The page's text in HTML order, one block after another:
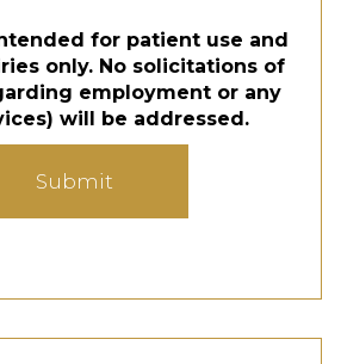
for patient use and
only. No solicitations of
employment or any
will be addressed.
Submit